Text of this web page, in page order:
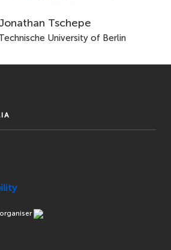
Tschepe
University of Berlin